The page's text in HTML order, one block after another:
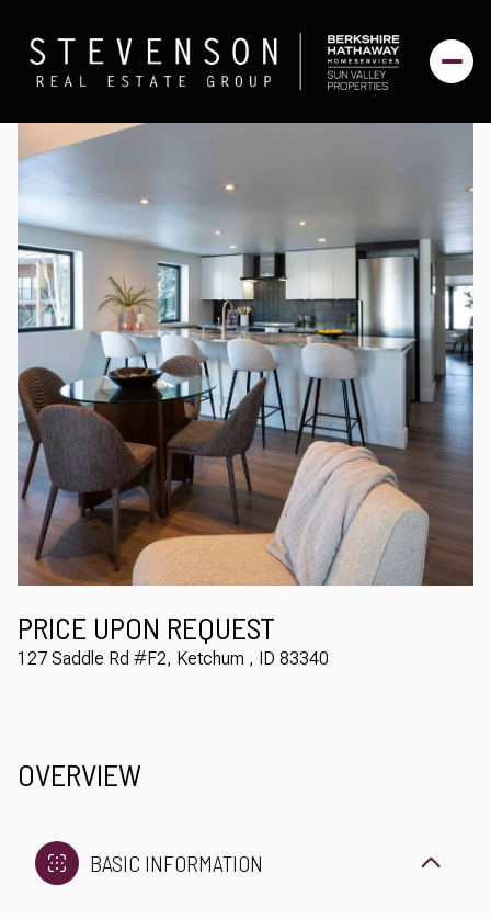
PRICE UPON REQUEST
127 Saddle Rd #F2, Ketchum , ID 83340
OVERVIEW
BASIC INFORMATION
Monday
10
Aug
Tuesday
11
Aug